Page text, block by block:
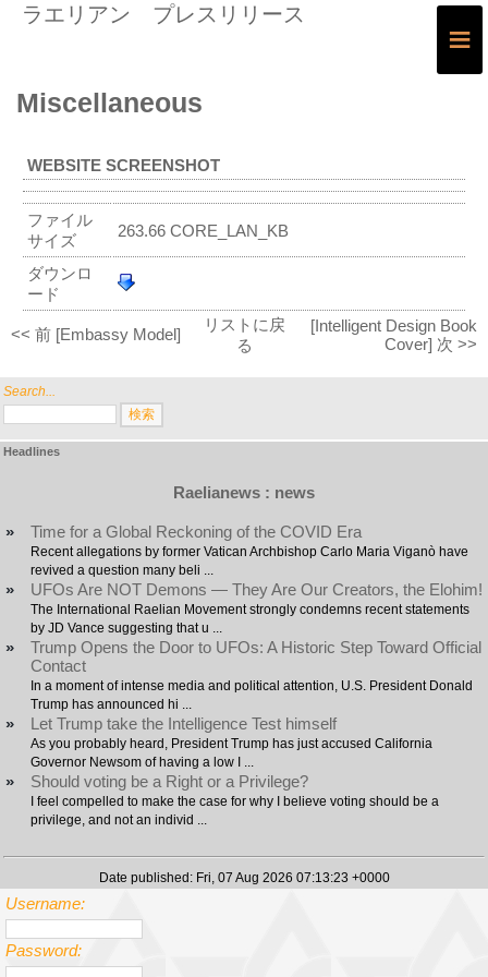
ラエリアン プレスリリース
≡
Search...
Headlines
Raelianews : news
» Time for a Global Reckoning of the COVID Era
Recent allegations by former Vatican Archbishop Carlo Maria Viganò have
revived a question many beli ...
» UFOs Are NOT Demons — They Are Our Creators, the Elohim!
The International Raelian Movement strongly condemns recent statements
by JD Vance suggesting that u ...
»
Trump Opens the Door to UFOs: A Historic Step Toward Official
Contact
In a moment of intense media and political attention, U.S. President Donald
Trump has announced hi ...
» Let Trump take the Intelligence Test himself
As you probably heard, President Trump has just accused California
Governor Newsom of having a low I ...
» Should voting be a Right or a Privilege?
I feel compelled to make the case for why I believe voting should be a
privilege, and not an individ ...
Date published: Fri, 07 Aug 2026 07:13:23 +0000
Miscellaneous
WEBSITE SCREENSHOT
ファイル
サイズ
263.66 CORE_LAN_KB
ダウンロ
ード
<< 前 [Embassy Model]
リストに戻
る
[Intelligent Design Book
Cover] 次 >>
Username:
Password: